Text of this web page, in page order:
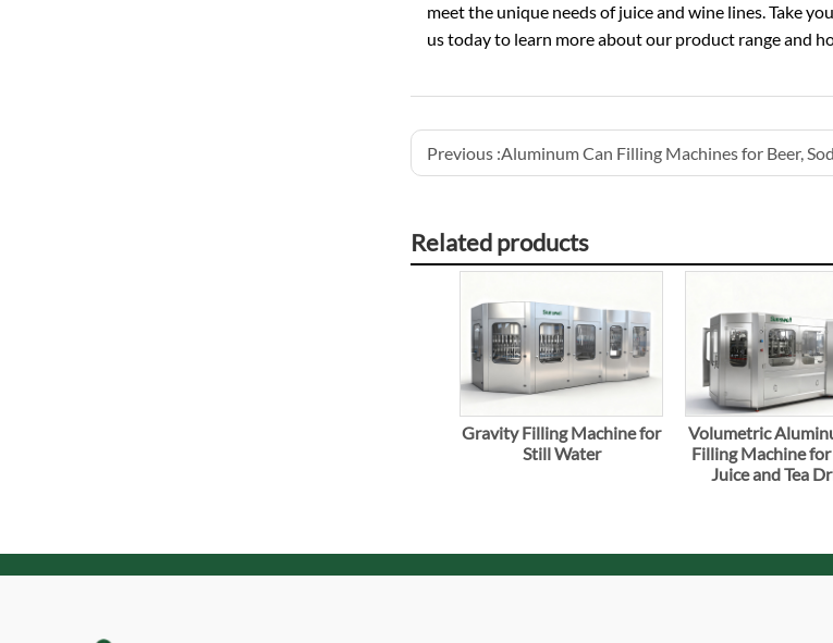
meet the unique needs of juice and wine lines. Take
us today to learn more about our product range and
Previous :Aluminum Can Filling Machines for Beer, Soda, and Seltzer
Related products
Gravity Filling Machine for
Still Water
Volumetric
Filling Machine
Juice and Tea